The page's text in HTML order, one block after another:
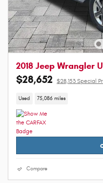
2018 Jeep Wrangler
$28,652 $28,153 Special
Used 75,086 miles
Compare